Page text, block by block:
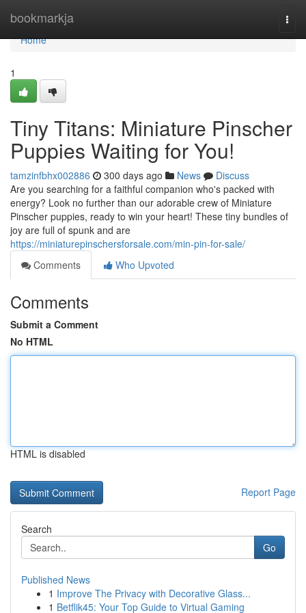
bookmarkja
Home
Home
1
Tiny Titans: Miniature Pinscher
Puppies Waiting for You!
tamzinfbhx002886 300 days ago News
Discuss
Are you searching for a faithful companion who's packed with
energy? Look no further than our adorable crew of Miniature
Pinscher puppies, ready to win your heart! These tiny bundles of
joy are full of spunk and are
https://miniaturepinschersforsale.com/min-pin-for-sale/
Comments
Who Upvoted
Comments
Submit a Comment
No HTML
HTML is disabled
Report Page
Search
Go
Published News
1 Improve The Privacy with Decorative Glass...
1 Betflik45: Your Top Guide to Virtual Gaming